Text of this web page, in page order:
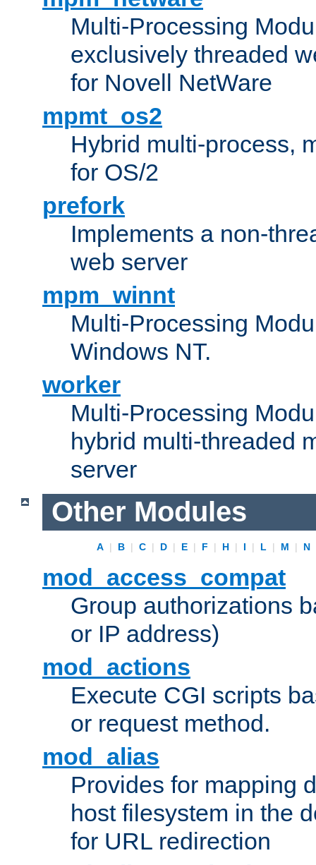
Multi-Processing
exclusively threaded
for Novell NetWare
mpmt_os2
Hybrid multi-process,
for OS/2
prefork
Implements a non-
web server
mpm_winnt
Multi-Processing
Windows NT.
worker
Multi-Processing
hybrid multi-threaded
server
Other Modules
A | B | C | D | E | F | H | I | L | M | N
mod_access_compat
Group authorizations
or IP address)
mod_actions
Execute CGI scripts
or request method.
mod_alias
Provides for mapping
host filesystem in the
for URL redirection